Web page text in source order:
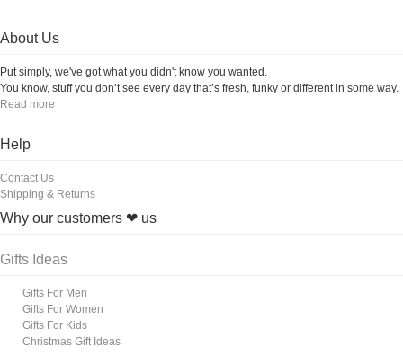
About Us
Put simply, we've got what you didn't know you wanted.
You know, stuff you don’t see every day that’s fresh, funky or different in some way.
Read more
Help
Contact Us
Shipping & Returns
Why our customers ❤ us
Gifts Ideas
Gifts For Men
Gifts For Women
Gifts For Kids
Christmas Gift Ideas